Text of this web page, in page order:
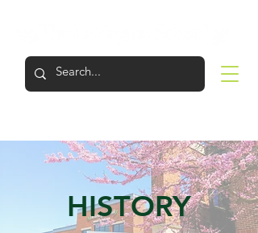
HISTORY